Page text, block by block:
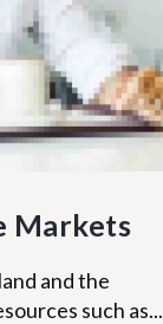
Markets
and the
such as...